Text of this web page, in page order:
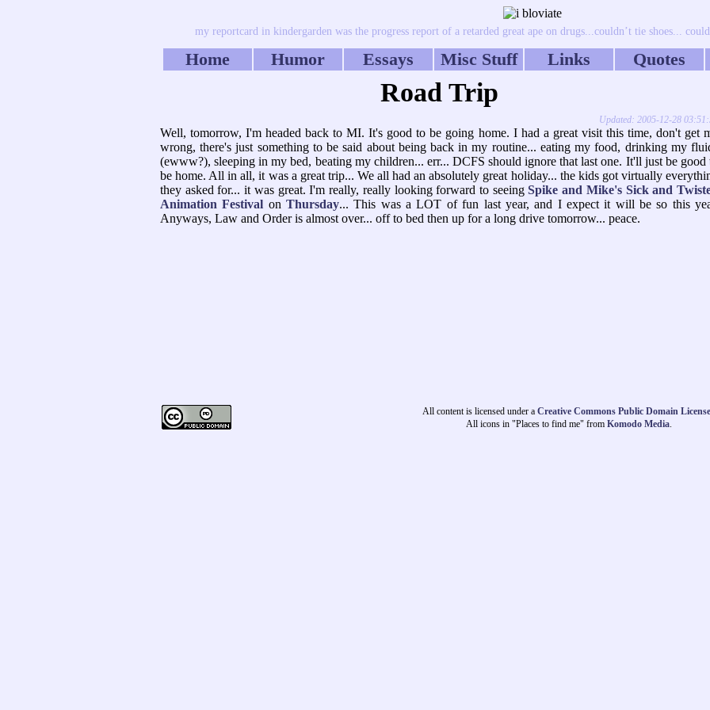
my reportcard in kindergarden was the progress report of a retarded great ape on drugs...couldn’t tie shoes...
Home Humor Essays Misc Stuff Links Quotes
Road Trip
Updated: 2005-12-28
Well, tomorrow, I'm headed back to MI. It's good to be going home. I had a great visit this time, don't get
wrong, there's just something to be said about being back in my routine... eating my food, drinking my
(ewww?), sleeping in my bed, beating my children... err... DCFS should ignore that last one. It'll just be good
be home. All in all, it was a great trip... We all had an absolutely great holiday... the kids got virtually
they asked for... it was great. I'm really, really looking forward to seeingSpike and Mike's Sick and
Animation Festival onThursday... This was a LOT of fun last year, and I expect it will be so this
Anyways, Law and Order is almost over... off to bed then up for a long drive tomorrow... peace.
All content is licensed under a Creative Commons Public Domain License
All icons in "Places to find me" from Komodo Media.